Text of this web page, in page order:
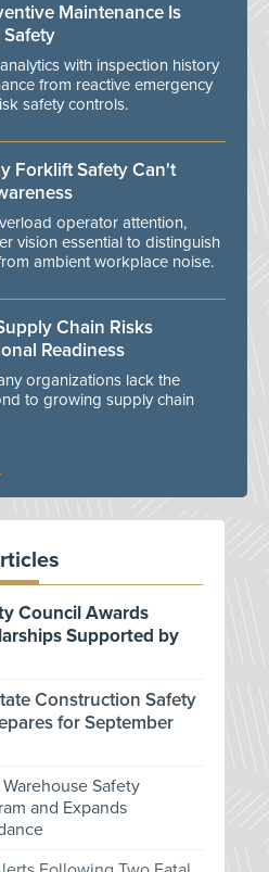
Maintenance Is
with inspection history
from reactive emergency
safety controls.
Forklift Safety Can't
operator attention,
vision essential to distinguish
ambient workplace noise.
Chain Risks
Readiness
organizations lack the
to growing supply chain
Council Awards
Supported by
Construction Safety
for September
Safety
and Expands